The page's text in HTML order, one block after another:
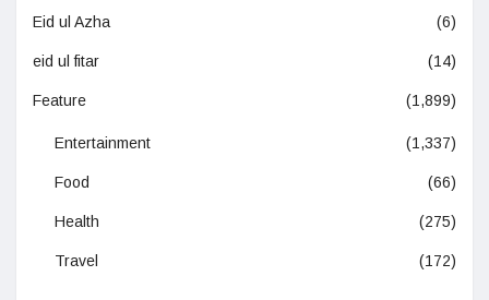
Eid ul Azha (6)
eid ul fitar (14)
Feature (1,899)
Entertainment (1,337)
Food (66)
Health (275)
Travel (172)